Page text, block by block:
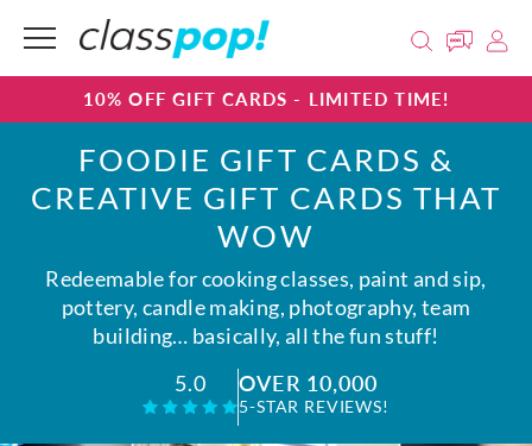
10% OFF GIFT CARDS - LIMITED TIME!
FOODIE GIFT CARDS &
CREATIVE GIFT CARDS THAT
WOW
Redeemable for cooking classes, paint and sip,
pottery, candle making, photography, team
building… basically, all the fun stuff!
5.0
OVER 10,000
5-STAR REVIEWS!